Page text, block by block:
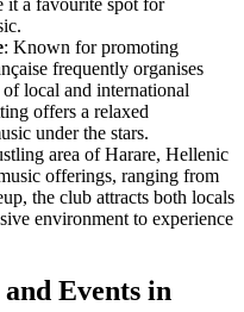
it a favourite spot for
: Known for promoting
frequently organises
local and international
offers a relaxed
under the stars.
area of Harare, Hellenic
offerings, ranging from
the club attracts both locals
environment to experience
Events in